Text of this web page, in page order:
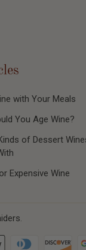
with Your Meals
You Age Wine?
of Dessert
Expensive Wine
.